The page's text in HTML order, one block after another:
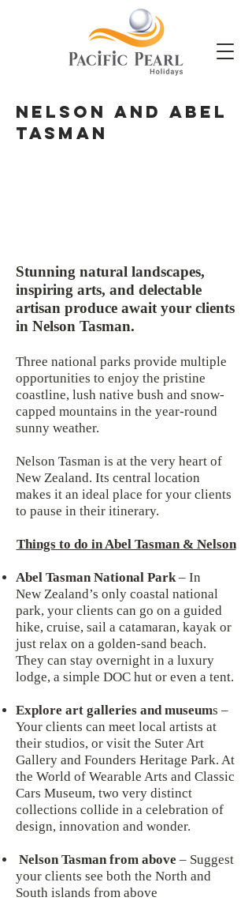
NElson and Abel
Tasman
Stunning natural landscapes,
inspiring arts, and delectable
artisan produce await your clients
in Nelson Tasman.
Three national parks provide multiple
opportunities to enjoy the pristine
coastline, lush native bush and snow-
capped mountains in the year-round
sunny weather.
Nelson Tasman is at the very heart of
New Zealand. Its central location
makes it an ideal place for your clients
to pause in their itinerary.
Things to do in Abel Tasman & Nelson
Abel Tasman National Park– In
New Zealand’s only coastal national
park, your clients can go on a guided
hike, cruise, sail a catamaran, kayak or
just relax on a golden-sand beach.
They can stay overnight in a luxury
lodge, a simple DOC hut or even a tent.
Explore art galleries and museums –
Your clients can meet local artists at
their studios, or visit the Suter Art
Gallery and Founders Heritage Park. At
the World of Wearable Arts and Classic
Cars Museum, two very distinct
collections collide in a celebration of
design, innovation and wonder.
Nelson Tasman from above – Suggest
your clients see both the North and
South islands from above